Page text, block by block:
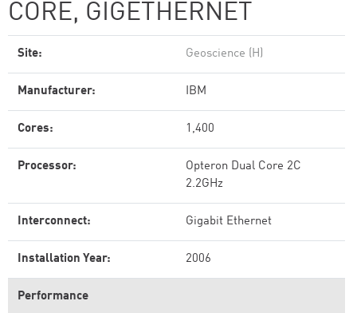
CORE, GIGETHERNET
Site: Geoscience (H)
Manufacturer: IBM
Cores: 1,400
Processor:
Opteron Dual Core 2C
2.2GHz
Interconnect: Gigabit Ethernet
Installation Year: 2006
Performance